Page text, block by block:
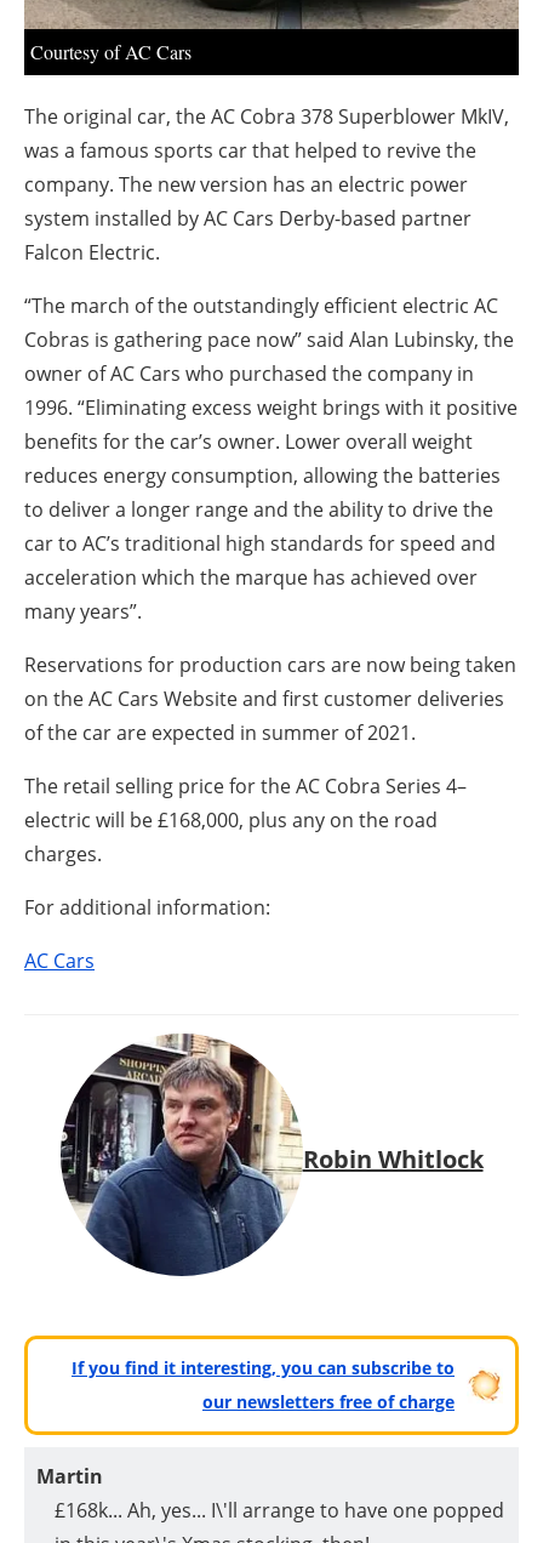
Courtesy of AC Cars
The original car, the AC Cobra 378 Superblower MkIV,
was a famous sports car that helped to revive the
company. The new version has an electric power
system installed by AC Cars Derby-based partner
Falcon Electric.
“The march of the outstandingly efficient electric AC
Cobras is gathering pace now” said Alan Lubinsky, the
owner of AC Cars who purchased the company in
1996. “Eliminating excess weight brings with it positive
benefits for the car’s owner. Lower overall weight
reduces energy consumption, allowing the batteries
to deliver a longer range and the ability to drive the
car to AC’s traditional high standards for speed and
acceleration which the marque has achieved over
many years”.
Reservations for production cars are now being taken
on the AC Cars Website and first customer deliveries
of the car are expected in summer of 2021.
The retail selling price for the AC Cobra Series 4–
electric will be £168,000, plus any on the road
charges.
For additional information:
AC Cars
Robin Whitlock
If you find it interesting, you can subscribe to
our newsletters free of charge
Martin
£168k... Ah, yes... I\'ll arrange to have one popped